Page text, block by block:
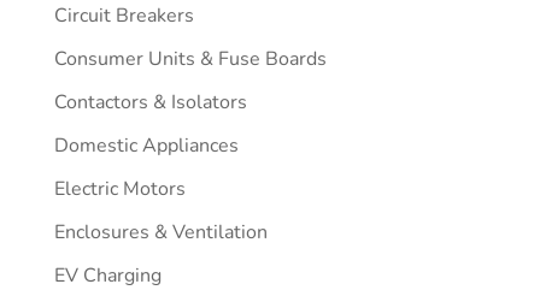
Circuit Breakers
Consumer Units & Fuse Boards
Contactors & Isolators
Domestic Appliances
Electric Motors
Enclosures & Ventilation
EV Charging